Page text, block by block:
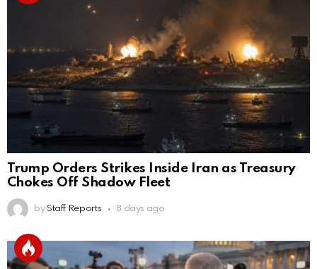
Trump Orders Strikes Inside Iran as Treasury
Chokes Off Shadow Fleet
by Staff Reports 8 days ago